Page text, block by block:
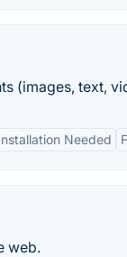
(images, text,
Needed
web.